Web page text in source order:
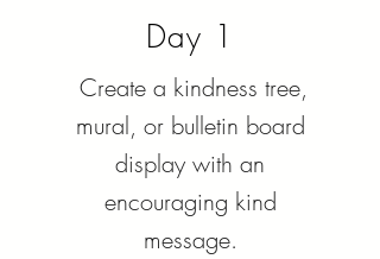
Day 1
Create a kindness tree,
mural, or bulletin board
display with an
encouraging kind
message.